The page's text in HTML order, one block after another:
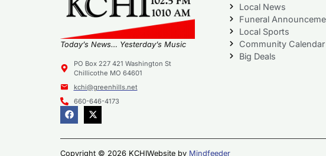
Today’s News… Yesterday’s Music
PO Box 227 421 Washington St
Chillicothe MO 64601
kchi@greenhills.net
660-646-4173
Local News
Funeral
Local Sports
Community Calendar
Big Deals
Copyright © 2026 KCHIWebsite by Mindfeeder